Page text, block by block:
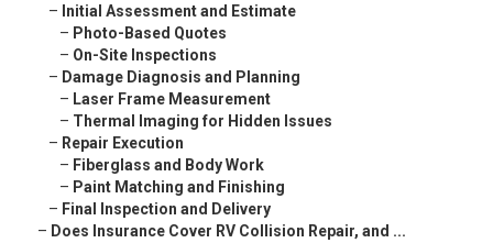
– Initial Assessment and Estimate
– Photo-Based Quotes
– On-Site Inspections
– Damage Diagnosis and Planning
– Laser Frame Measurement
– Thermal Imaging for Hidden Issues
– Repair Execution
– Fiberglass and Body Work
– Paint Matching and Finishing
– Final Inspection and Delivery
– Does Insurance Cover RV Collision Repair, and ...